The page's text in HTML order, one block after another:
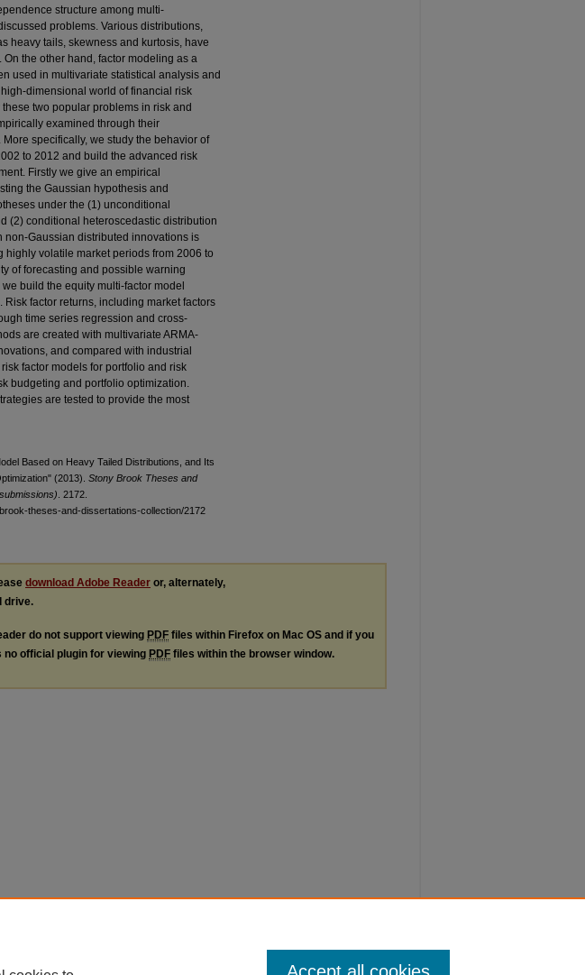
structure among multi-
problems. Various distributions,
heavy tails, skewness and kurtosis, have
the other hand, factor modeling as a
used in multivariate statistical analysis and
dimensional world of financial risk
two popular problems in risk and
examined through their
specifically, we study the behavior of
to 2012 and build the advanced risk
Firstly we give an empirical
the Gaussian hypothesis and
under the (1) unconditional
(2) conditional heteroscedastic distribution
non-Gaussian distributed innovations is
volatile market periods from 2006 to
of forecasting and possible warning
build the equity multi-factor model
factor returns, including market factors
time series regression and cross-
are created with multivariate ARMA-
and compared with industrial
factor models for portfolio and risk
budgeting and portfolio optimization.
are tested to provide the most
Based on Heavy Tailed Distributions, and Its
(2013). Stony Brook Theses and
. 2172.
theses-and-dissertations-collection/2172
download Adobe Reader or, alternately,
drive.
do not support viewing PDF files within Firefox on Mac OS and if you
no official plugin for viewing PDF files within the browser window.